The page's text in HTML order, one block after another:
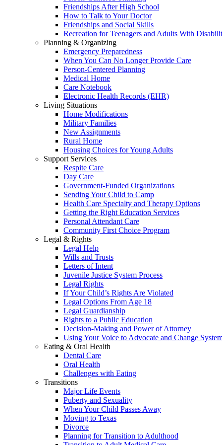
Friendships After High School
How to Talk to Your Doctor
Friendships and Social Skills
Recreation for Teenagers and Adults With
Planning & Organizing
Emergency Preparedness
When You Can No Longer Provide Care
Person-Centered Planning
Medical Home
Care Notebook
Electronic Health Records (EHR)
Living Situations
Home Modifications
Military Families
New Assignments
Rural Home
Housing Choices for Young Adults
Support Services
Respite Care
Day Care
Government-Funded Organizations
Sending Your Child to Camp
Health Care Specialty and Therapy Options
Getting the Right Education Services
Personal Attendant Care
Community First Choice Program
Legal & Rights
Legal Help
Wills and Trusts
Letters of Intent
Juvenile Justice System Process
Legal Rights
If Your Child’s Rights Are Violated
Legal Options From Age 18
Legal Guardianship
Rights to a Public Education
Decision-Making and Power of Attorney
Using Your Voice to Advocate and Change
Eating & Oral Health
Dental Care
Oral Health
Challenges with Eating
Transitions
Major Life Events
Puberty and Sexuality
When Your Child Passes Away
Moving to Texas
Divorce
Planning for Transition to Adulthood